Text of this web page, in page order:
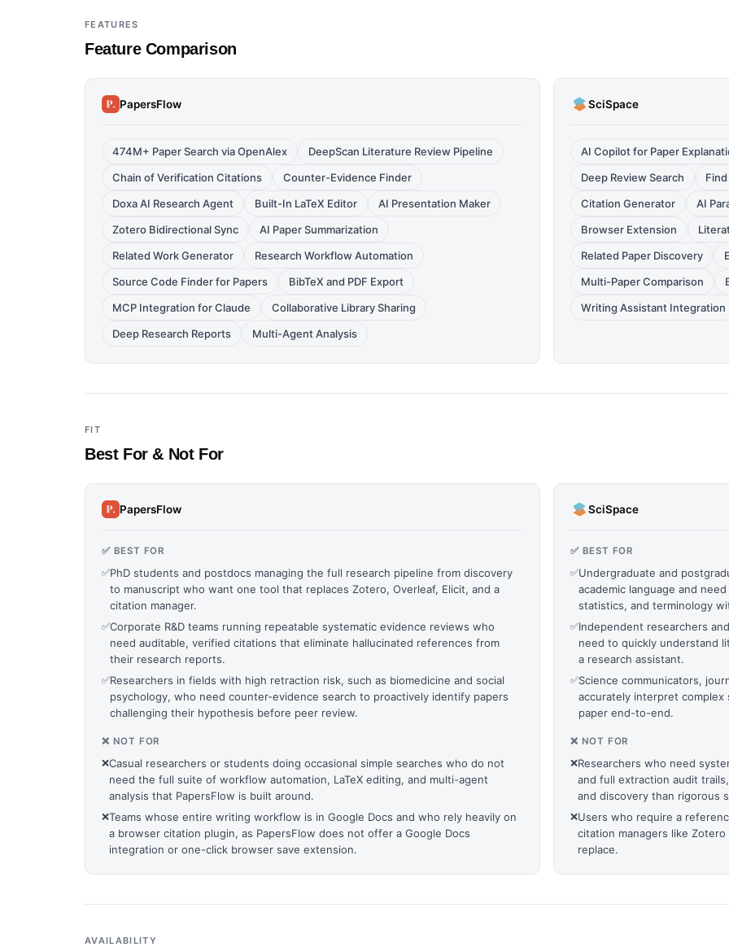
FEATURES
Feature Comparison
PapersFlow
474M+ Paper Search via OpenAlex
DeepScan Literature Review Pipeline
Chain of Verification Citations
Counter-Evidence Finder
Doxa AI Research Agent
Built-In LaTeX Editor
AI Presentation Maker
Zotero Bidirectional Sync
AI Paper Summarization
Related Work Generator
Research Workflow Automation
Source Code Finder for Papers
BibTeX and PDF Export
MCP Integration for Claude
Collaborative Library Sharing
Deep Research Reports
Multi-Agent Analysis
SciSpace
AI Copilot for Paper
Deep Review Search
Citation Generator
AI
Browser Extension
Related Paper Discovery
Multi-Paper Comparison
Writing Assistant Integration
FIT
Best For & Not For
PapersFlow
✅ BEST FOR
✅PhD students and postdocs managing the full research pipeline from discovery
to manuscript who want one tool that replaces Zotero, Overleaf, Elicit, and a
citation manager.
✅Corporate R&D teams running repeatable systematic evidence reviews who
need auditable, verified citations that eliminate hallucinated references from
their research reports.
✅Researchers in fields with high retraction risk, such as biomedicine and social
psychology, who need counter-evidence search to proactively identify papers
challenging their hypothesis before peer review.
❌ NOT FOR
❌Casual researchers or students doing occasional simple searches who do not
need the full suite of workflow automation, LaTeX editing, and multi-agent
analysis that PapersFlow is built around.
❌Teams whose entire writing workflow is in Google Docs and who rely heavily on
a browser citation plugin, as PapersFlow does not offer a Google Docs
integration or one-click browser save extension.
SciSpace
✅ BEST FOR
✅Undergraduate and
academic language and
statistics, and terminology
✅Independent researchers
need to quickly understand
a research assistant.
✅Science communicators,
accurately interpret
paper end-to-end.
❌ NOT FOR
❌Researchers who need
and full extraction audit
and discovery than rigorous
❌Users who require a
citation managers like
replace.
AVAILABILITY